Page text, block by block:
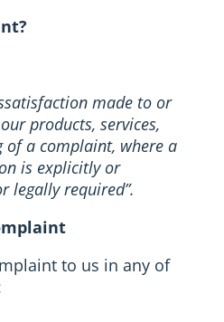
made to or
products, services,
a complaint, where a
is explicitly or
legally required”.
to us in any of